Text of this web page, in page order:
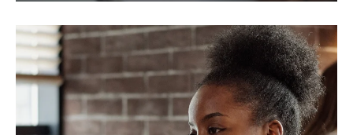
JANUARY 2020